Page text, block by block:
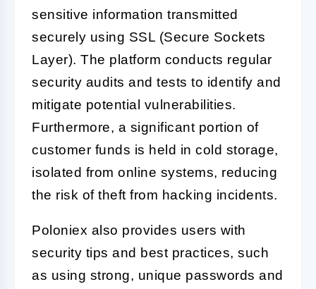
sensitive information transmitted
securely using SSL (Secure Sockets
Layer). The platform conducts regular
security audits and tests to identify and
mitigate potential vulnerabilities.
Furthermore, a significant portion of
customer funds is held in cold storage,
isolated from online systems, reducing
the risk of theft from hacking incidents.
Poloniex also provides users with
security tips and best practices, such
as using strong, unique passwords and